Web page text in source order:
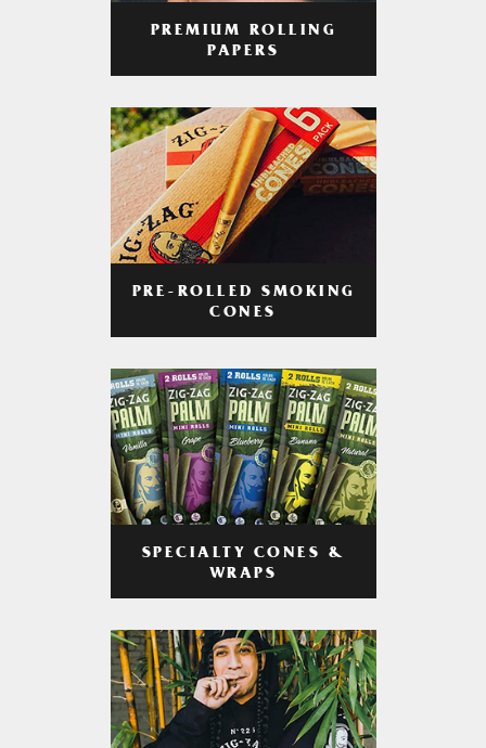
PREMIUM ROLLING
PAPERS
PRE-ROLLED SMOKING
CONES
SPECIALTY CONES &
WRAPS